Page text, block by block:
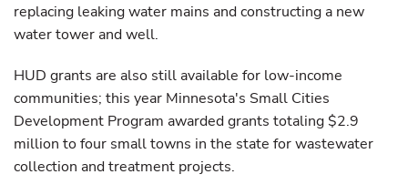
replacing leaking water mains and constructing a new
water tower and well.
HUD grants are also still available for low-income
communities; this year Minnesota's Small Cities
Development Program awarded grants totaling $2.9
million to four small towns in the state for wastewater
collection and treatment projects.